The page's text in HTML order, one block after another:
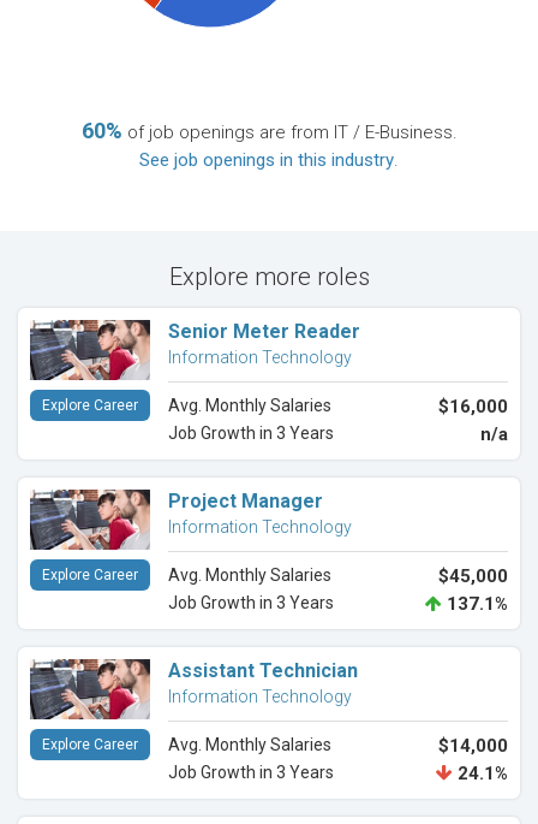
60% of job openings are from IT / E-Business.
See job openings in this industry.
Explore more roles
Senior Meter Reader
Information Technology
Avg. Monthly Salaries $16,000
Job Growth in 3 Years n/a
Explore Career
Project Manager
Information Technology
Avg. Monthly Salaries $45,000
Job Growth in 3 Years 137.1%
Explore Career
Assistant Technician
Information Technology
Avg. Monthly Salaries $14,000
Job Growth in 3 Years 24.1%
Explore Career